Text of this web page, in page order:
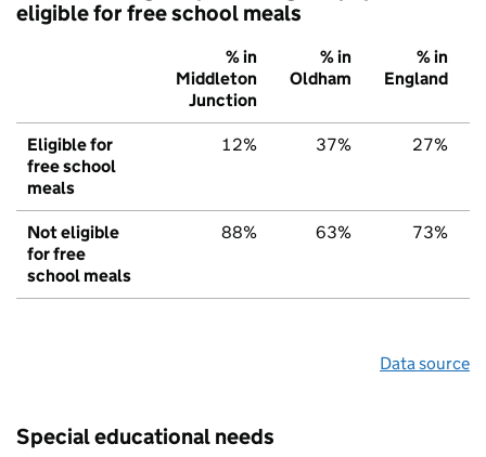
eligible for free school meals
% in
Middleton
Junction
% in
Oldham
% in
England
Eligible for
free school
meals
12% 37% 27%
Not eligible
for free
school meals
88% 63% 73%
Data source
Special educational needs